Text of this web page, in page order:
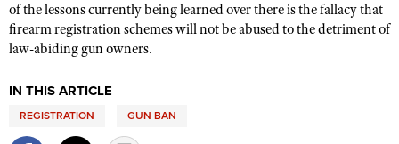
of the lessons currently being learned over there is the fallacy that
firearm registration schemes will not be abused to the detriment of
law-abiding gun owners.
IN THIS ARTICLE
REGISTRATION GUN BAN